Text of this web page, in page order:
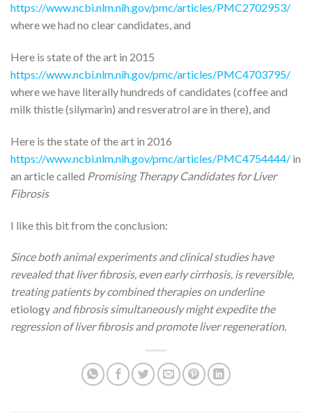
https://www.ncbi.nlm.nih.gov/pmc/articles/PMC2702953/
where we had no clear candidates, and
Here is state of the art in 2015
https://www.ncbi.nlm.nih.gov/pmc/articles/PMC4703795/
where we have literally hundreds of candidates (coffee and
milk thistle (silymarin) and resveratrol are in there), and
Here is the state of the art in 2016
https://www.ncbi.nlm.nih.gov/pmc/articles/PMC4754444/ in
an article called Promising Therapy Candidates for Liver
Fibrosis
I like this bit from the conclusion:
Since both animal experiments and clinical studies have
revealed that liver fibrosis, even early cirrhosis, is reversible,
treating patients by combined therapies on underline
etiology and fibrosis simultaneously might expedite the
regression of liver fibrosis and promote liver regeneration.